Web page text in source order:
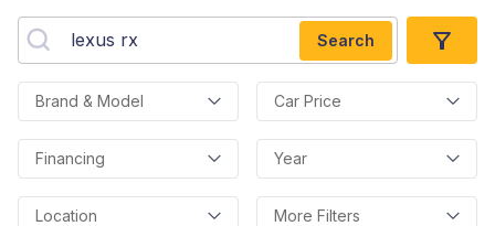
Search
Brand & Model Car Price
Financing Year
Location More Filters